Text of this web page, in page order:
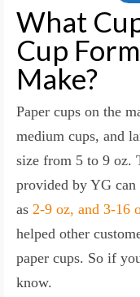
What
Cup
Make?
Paper cups on the
medium cups, and
size from 5 to 9 oz.
provided by YG can
as 2-9 oz, and 3-16
helped other
paper cups. So if
know.